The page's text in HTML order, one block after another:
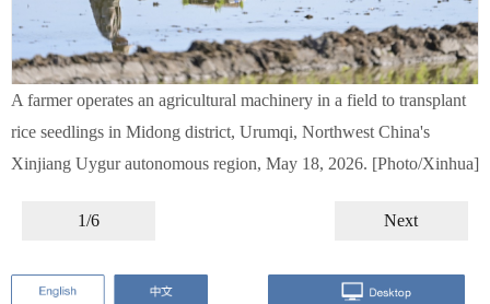
A farmer operates an agricultural machinery in a field to transplant
rice seedlings in Midong district, Urumqi, Northwest China's
Xinjiang Uygur autonomous region, May 18, 2026. [Photo/Xinhua]
1/6 Next